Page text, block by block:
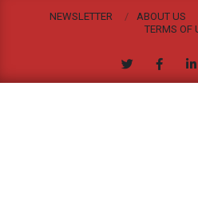
NEWSLETTER ABOUT US
TERMS OF